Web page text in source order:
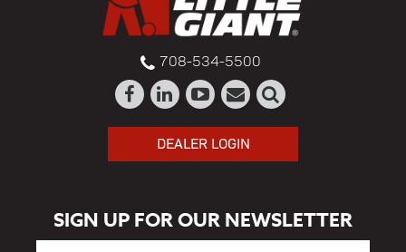
708-534-5500
DEALER LOGIN
SIGN UP FOR OUR NEWSLETTER